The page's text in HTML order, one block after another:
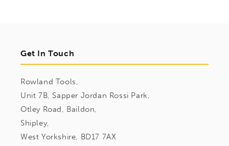
Get In Touch
Rowland Tools,
Unit 7B, Sapper Jordan Rossi Park,
Otley Road, Baildon,
Shipley,
West Yorkshire, BD17 7AX